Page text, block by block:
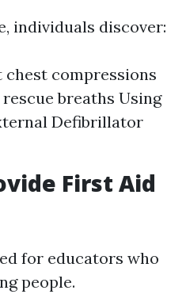
individuals discover:
compressions
breaths Using
Defibrillator
First Aid
for educators who
people.